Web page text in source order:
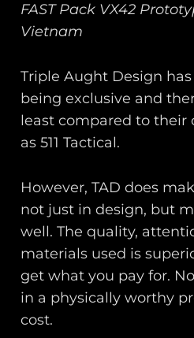
FAST Pack VX42
Vietnam
Triple Aught Design
being exclusive and
least compared to their
as 511 Tactical.
However, TAD does
not just in design, but
well. The quality,
materials used is
get what you pay for.
in a physically worthy
cost.